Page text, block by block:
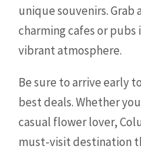
unique souvenirs.
charming cafes or pubs
vibrant atmosphere.
Be sure to arrive early
best deals. Whether
casual flower lover,
must-visit destination